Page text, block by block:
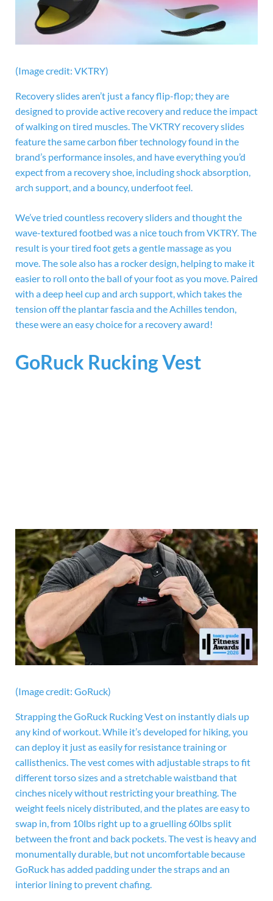
(Image credit: VKTRY)
Recovery slides aren’t just a fancy flip-flop; they are
designed to provide active recovery and reduce the impact
of walking on tired muscles. The VKTRY recovery slides
feature the same carbon fiber technology found in the
brand’s performance insoles, and have everything you’d
expect from a recovery shoe, including shock absorption,
arch support, and a bouncy, underfoot feel.
We’ve tried countless recovery sliders and thought the
wave-textured footbed was a nice touch from VKTRY. The
result is your tired foot gets a gentle massage as you
move. The sole also has a rocker design, helping to make it
easier to roll onto the ball of your foot as you move. Paired
with a deep heel cup and arch support, which takes the
tension off the plantar fascia and the Achilles tendon,
these were an easy choice for a recovery award!
GoRuck Rucking Vest
(Image credit: GoRuck)
Strapping the GoRuck Rucking Vest on instantly dials up
any kind of workout. While it’s developed for hiking, you
can deploy it just as easily for resistance training or
callisthenics. The vest comes with adjustable straps to fit
different torso sizes and a stretchable waistband that
cinches nicely without restricting your breathing. The
weight feels nicely distributed, and the plates are easy to
swap in, from 10lbs right up to a gruelling 60lbs split
between the front and back pockets. The vest is heavy and
monumentally durable, but not uncomfortable because
GoRuck has added padding under the straps and an
interior lining to prevent chafing.